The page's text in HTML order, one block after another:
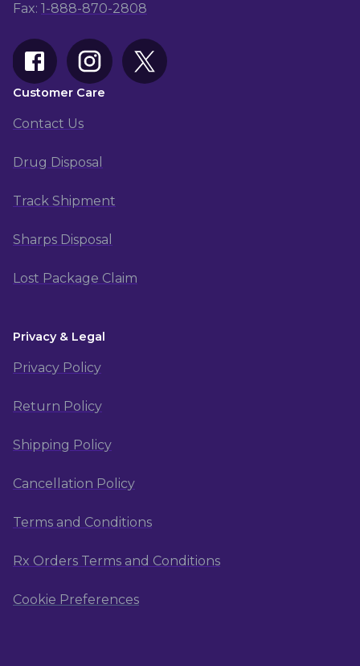
Fax: 1-888-870-2808
Customer Care
Contact Us
Drug Disposal
Track Shipment
Sharps Disposal
Lost Package Claim
Privacy & Legal
Privacy Policy
Return Policy
Shipping Policy
Cancellation Policy
Terms and Conditions
Rx Orders Terms and Conditions
Cookie Preferences